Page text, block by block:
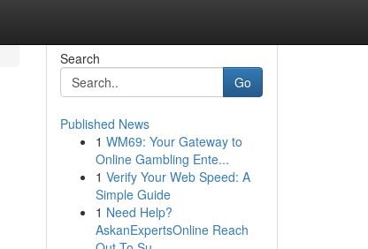
Search
Go
Published News
1 WM69: Your Gateway to
Online Gambling Ente...
1 Verify Your Web Speed: A
Simple Guide
1 Need Help?
AskanExpertsOnline Reach